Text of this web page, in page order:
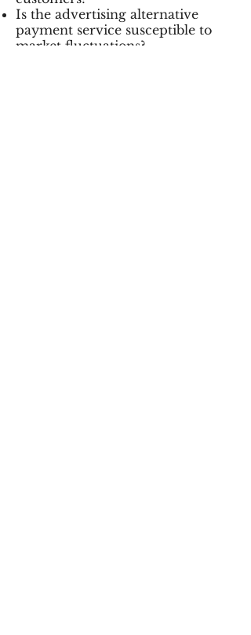
Is the advertising alternative
payment service susceptible to
market fluctuations?